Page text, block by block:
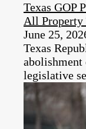
Texas GOP
All Property
June 25,
Texas
abolishment
legislative